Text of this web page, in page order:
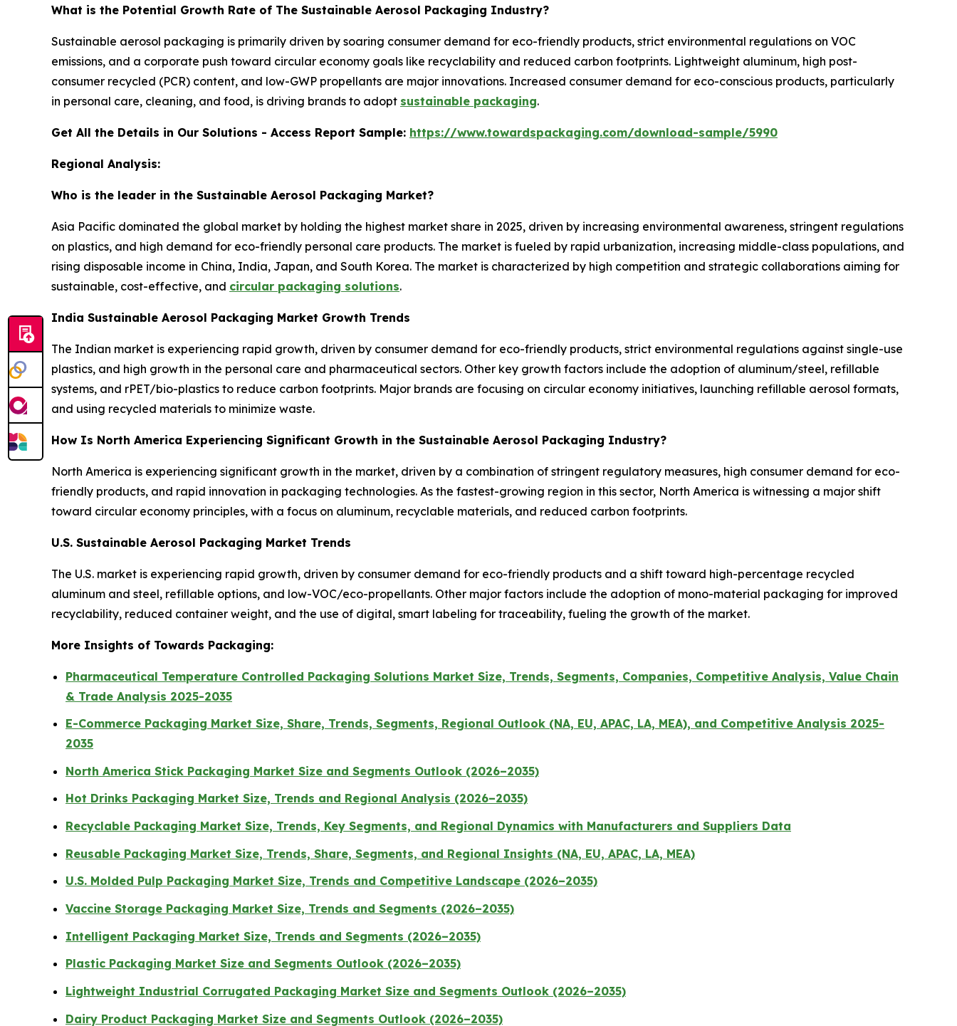
What is the Potential Growth Rate of The Sustainable Aerosol Packaging Industry?
Sustainable aerosol packaging is primarily driven by soaring consumer demand for eco-friendly products, strict environmental regulations on VOC
emissions, and a corporate push toward circular economy goals like recyclability and reduced carbon footprints. Lightweight aluminum, high post-
consumer recycled (PCR) content, and low-GWP propellants are major innovations. Increased consumer demand for eco-conscious products, particularly
in personal care, cleaning, and food, is driving brands to adopt sustainable packaging.
Get All the Details in Our Solutions - Access Report Sample: https://www.towardspackaging.com/download-sample/5990
Regional Analysis:
Who is the leader in the Sustainable Aerosol Packaging Market?
Asia Pacific dominated the global market by holding the highest market share in 2025, driven by increasing environmental awareness, stringent regulations
on plastics, and high demand for eco-friendly personal care products. The market is fueled by rapid urbanization, increasing middle-class populations, and
rising disposable income in China, India, Japan, and South Korea. The market is characterized by high competition and strategic collaborations aiming for
sustainable, cost-effective, and circular packaging solutions.
India Sustainable Aerosol Packaging Market Growth Trends
The Indian market is experiencing rapid growth, driven by consumer demand for eco-friendly products, strict environmental regulations against single-use
plastics, and high growth in the personal care and pharmaceutical sectors. Other key growth factors include the adoption of aluminum/steel, refillable
systems, and rPET/bio-plastics to reduce carbon footprints. Major brands are focusing on circular economy initiatives, launching refillable aerosol formats,
and using recycled materials to minimize waste.
How Is North America Experiencing Significant Growth in the Sustainable Aerosol Packaging Industry?
North America is experiencing significant growth in the market, driven by a combination of stringent regulatory measures, high consumer demand for eco-
friendly products, and rapid innovation in packaging technologies. As the fastest-growing region in this sector, North America is witnessing a major shift
toward circular economy principles, with a focus on aluminum, recyclable materials, and reduced carbon footprints.
U.S. Sustainable Aerosol Packaging Market Trends
The U.S. market is experiencing rapid growth, driven by consumer demand for eco-friendly products and a shift toward high-percentage recycled
aluminum and steel, refillable options, and low-VOC/eco-propellants. Other major factors include the adoption of mono-material packaging for improved
recyclability, reduced container weight, and the use of digital, smart labeling for traceability, fueling the growth of the market.
More Insights of Towards Packaging:
Pharmaceutical Temperature Controlled Packaging Solutions Market Size, Trends, Segments, Companies, Competitive Analysis, Value Chain
& Trade Analysis 2025-2035
E-Commerce Packaging Market Size, Share, Trends, Segments, Regional Outlook (NA, EU, APAC, LA, MEA), and Competitive Analysis 2025-
2035
North America Stick Packaging Market Size and Segments Outlook (2026–2035)
Hot Drinks Packaging Market Size, Trends and Regional Analysis (2026–2035)
Recyclable Packaging Market Size, Trends, Key Segments, and Regional Dynamics with Manufacturers and Suppliers Data
Reusable Packaging Market Size, Trends, Share, Segments, and Regional Insights (NA, EU, APAC, LA, MEA)
U.S. Molded Pulp Packaging Market Size, Trends and Competitive Landscape (2026–2035)
Vaccine Storage Packaging Market Size, Trends and Segments (2026–2035)
Intelligent Packaging Market Size, Trends and Segments (2026–2035)
Plastic Packaging Market Size and Segments Outlook (2026–2035)
Lightweight Industrial Corrugated Packaging Market Size and Segments Outlook (2026–2035)
Dairy Product Packaging Market Size and Segments Outlook (2026–2035)